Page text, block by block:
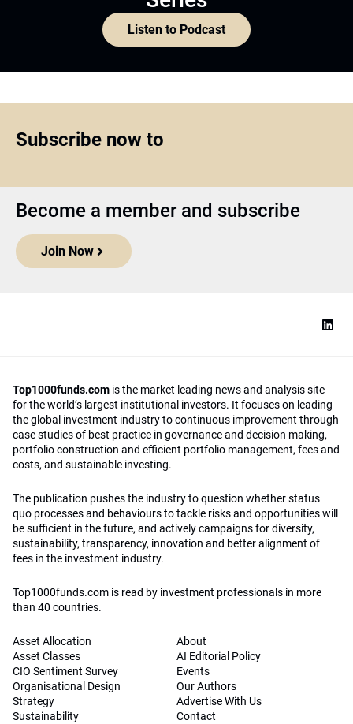
Listen to Podcast
Subscribe now to
Become a member and subscribe
Join Now
Top1000funds.com is the market leading news and analysis site
for the world’s largest institutional investors. It focuses on leading
the global investment industry to continuous improvement through
case studies of best practice in governance and decision making,
portfolio construction and efficient portfolio management, fees and
costs, and sustainable investing.
The publication pushes the industry to question whether status
quo processes and behaviours to tackle risks and opportunities will
be sufficient in the future, and actively campaigns for diversity,
sustainability, transparency, innovation and better alignment of
fees in the investment industry.
Top1000funds.com is read by investment professionals in more
than 40 countries.
Asset Allocation
Asset Classes
CIO Sentiment Survey
Organisational Design
Strategy
Sustainability
About
AI Editorial Policy
Events
Our Authors
Advertise With Us
Contact